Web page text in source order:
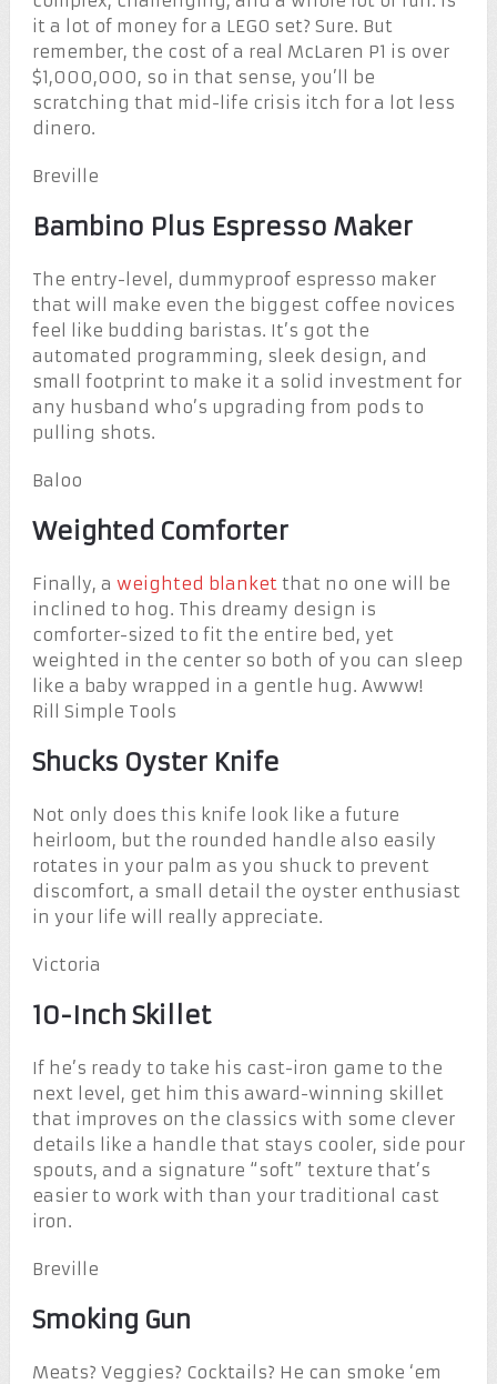
it a lot of money for a LEGO set? Sure. But
remember, the cost of a real McLaren P1 is over
$1,000,000, so in that sense, you’ll be
scratching that mid-life crisis itch for a lot less
dinero.
Breville
Bambino Plus Espresso Maker
The entry-level, dummyproof espresso maker
that will make even the biggest coffee novices
feel like budding baristas. It’s got the
automated programming, sleek design, and
small footprint to make it a solid investment for
any husband who’s upgrading from pods to
pulling shots.
Baloo
Weighted Comforter
Finally, a weighted blanket that no one will be
inclined to hog. This dreamy design is
comforter-sized to fit the entire bed, yet
weighted in the center so both of you can sleep
like a baby wrapped in a gentle hug. Awww!
Rill Simple Tools
Shucks Oyster Knife
Not only does this knife look like a future
heirloom, but the rounded handle also easily
rotates in your palm as you shuck to prevent
discomfort, a small detail the oyster enthusiast
in your life will really appreciate.
Victoria
10-Inch Skillet
If he’s ready to take his cast-iron game to the
next level, get him this award-winning skillet
that improves on the classics with some clever
details like a handle that stays cooler, side pour
spouts, and a signature “soft” texture that’s
easier to work with than your traditional cast
iron.
Breville
Smoking Gun
Meats? Veggies? Cocktails? He can smoke ‘em